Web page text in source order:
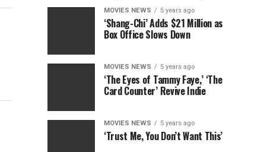
MOVIES NEWS 5 years ago
‘Shang-Chi’ Adds $21 Million as
Box Office Slows Down
MOVIES NEWS 5 years ago
‘The Eyes of Tammy Faye,’ ‘The
Card Counter’ Revive Indie
MOVIES NEWS 5 years ago
‘Trust Me, You Don’t Want This’